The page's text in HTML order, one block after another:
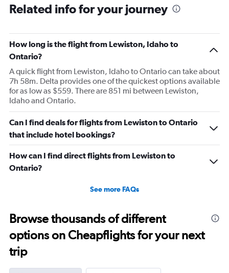
Related info for your journey
How long is the flight from Lewiston, Idaho to
Ontario?
A quick flight from Lewiston, Idaho to Ontario can take about
7h 58m. Delta provides one of the quickest options available
for as low as $559. There are 851 mi between Lewiston,
Idaho and Ontario.
Can I find deals for flights from Lewiston to Ontario
that include hotel bookings?
How can I find direct flights from Lewiston to
Ontario?
See more FAQs
Browse thousands of different
options on Cheapflights for your next
trip